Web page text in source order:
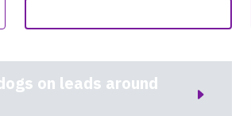
on leads around